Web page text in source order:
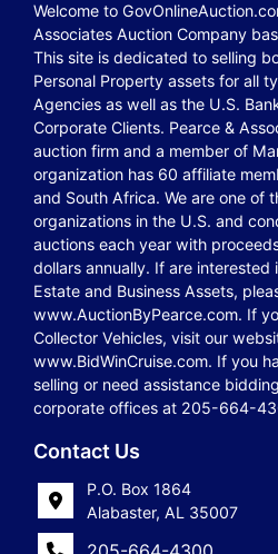
Welcome to
Associates Auction Company
This site is dedicated to selling
Personal Property assets for all
Agencies as well as the U.S.
Corporate Clients. Pearce &
auction firm and a member of
organization has 60 affiliate
and South Africa. We are one of
organizations in the U.S. and
auctions each year with
dollars annually. If are interested
Estate and Business Assets,
www.AuctionByPearce.com. If
Collector Vehicles, visit our
www.BidWinCruise.com. If you
selling or need assistance
corporate offices at 205-664-
Contact Us
P.O. Box 1864
Alabaster, AL 35007